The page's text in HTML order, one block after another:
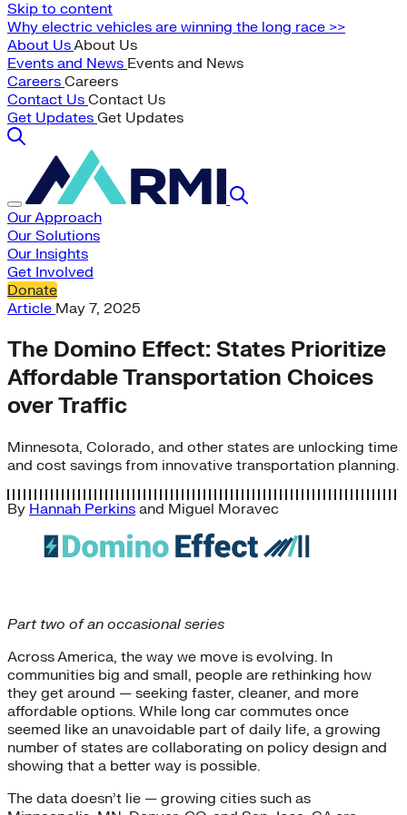
Skip to content
Why electric vehicles are winning the long race >>
About UsAbout Us
Events and News Events and News
Careers Careers
Contact Us Contact Us
Get Updates Get Updates
Our Approach
Our Solutions
Our Insights
Get Involved
Donate
Article May 7, 2025
The Domino Effect: States Prioritize
Affordable Transportation Choices
over Traffic
Minnesota, Colorado, and other states are unlocking time
and cost savings from innovative transportation planning.
By Hannah Perkins and Miguel Moravec
Part two of an occasional series
Across America, the way we move is evolving. In
communities big and small, people are rethinking how
they get around — seeking faster, cleaner, and more
affordable options. While long car commutes once
seemed like an unavoidable part of daily life, a growing
number of states are collaborating on policy design and
showing that a better way is possible.
The data doesn’t lie — growing cities such as